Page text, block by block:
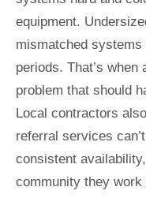
equipment.
mismatched systems
periods. That’s
problem that should
Local contractors
referral services
consistent
community they work